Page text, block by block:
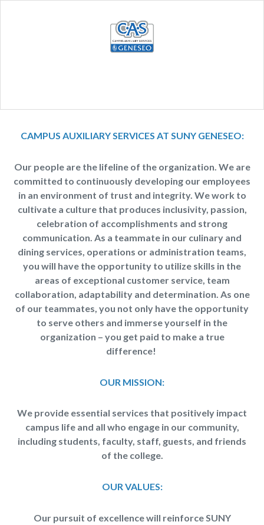
CAMPUS AUXILIARY SERVICES AT SUNY GENESEO:
Our people are the lifeline of the organization. We are
committed to continuously developing our employees
in an environment of trust and integrity. We work to
cultivate a culture that produces inclusivity, passion,
celebration of accomplishments and strong
communication. As a teammate in our culinary and
dining services, operations or administration teams,
you will have the opportunity to utilize skills in the
areas of exceptional customer service, team
collaboration, adaptability and determination. As one
of our teammates, you not only have the opportunity
to serve others and immerse yourself in the
organization – you get paid to make a true
difference!
OUR MISSION:
We provide essential services that positively impact
campus life and all who engage in our community,
including students, faculty, staff, guests, and friends
of the college.
OUR VALUES:
Our pursuit of excellence will reinforce SUNY